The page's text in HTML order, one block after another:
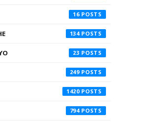
16
134
23
249
1420
794